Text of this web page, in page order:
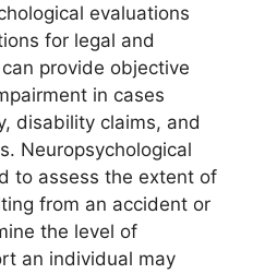
evaluations
for legal and
provide objective
in cases
disability claims, and
Neuropsychological
to assess the extent of
from an accident or
the level of
an individual may